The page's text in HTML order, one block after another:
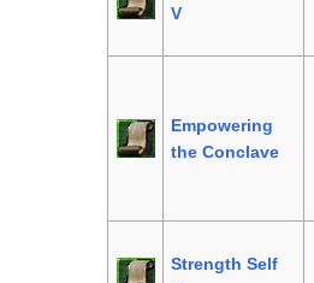
V
Empowering
the Conclave
Strength Self